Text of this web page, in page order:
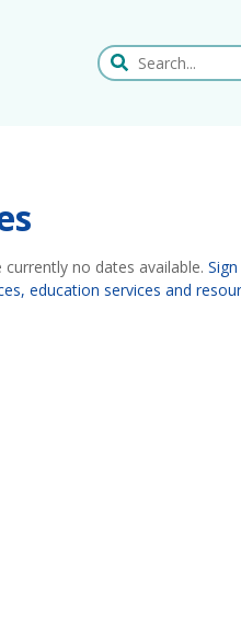
Search this
currently no dates available.
education services and